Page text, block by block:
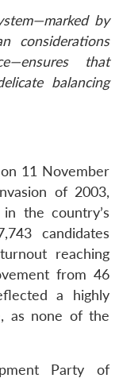
by
considerations
that
balancing
11 November
of 2003,
the country’s
candidates
reaching
from 46
a highly
as none of the
Party of